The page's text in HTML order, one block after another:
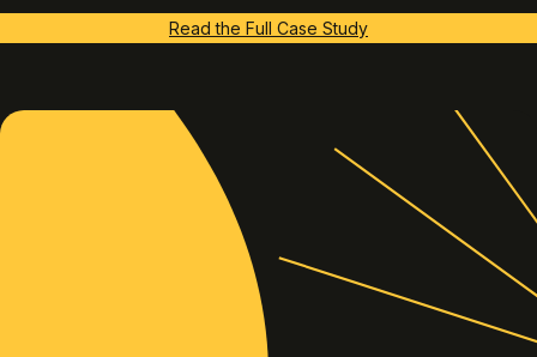
Read the Full Case Study